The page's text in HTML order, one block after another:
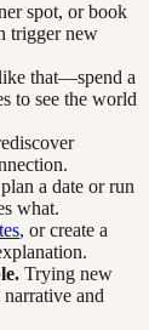
spot, or book
trigger new
that—spend a
to see the world
a date or run
what.
, or create a
Trying new
and